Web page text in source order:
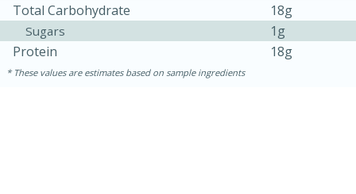
Total Carbohydrate
18g
Sugars
1g
Protein
18g
These values are estimates based on sample ingredients